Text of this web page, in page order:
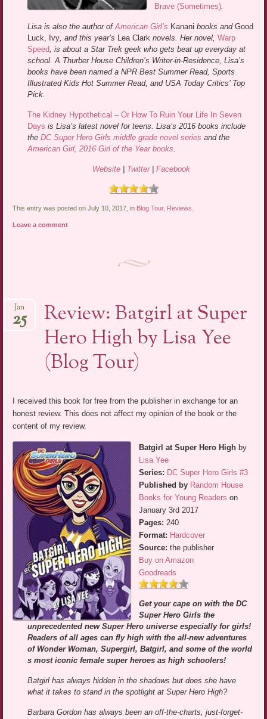
Brave (Sometimes)
Lisa is also the author ofAmerican Girl’s Kanani books andGood
Luck, Ivy , and this year’s Lea Clark novels. Her novel,Warp
Speed , is about a Star Trek geek who gets beat up everyday at
school. A Thurber House Children’s Writer-in-Residence, Lisa’s
books have been named a NPR Best Summer Read, Sports
Illustrated Kids Hot Summer Read, and USA Today Critics’ Top
Pick.
The Kidney Hypothetical – Or How To Ruin Your Life In Seven
Days is Lisa’s latest novel for teens. Lisa’s 2016 books include
theDC Super Hero Girls middle grade novel series and the
American Girl, 2016 Girl of the Year books
Website| Twitter| Facebook
This entry was posted on July 10, 2017, in Blog Tour, Reviews
Leave a comment
Review: Batgirl at Super
Hero High by Lisa Yee
(Blog Tour)
Jan
25
I received this book for free from the publisher in exchange for an
honest review. This does not affect my opinion of the book or the
content of my review.
Batgirl at Super Hero High by
Lisa Yee
Series: DC Super Hero Girls #3
Published by Random House
Books for Young Readers on
January 3rd 2017
Pages: 240
Format: Hardcover
Source: the publisher
Buy on Amazon
Goodreads
Get your cape on with the DC
Super Hero Girls the
unprecedented new Super Hero universe especially for girls!
Readers of all ages can fly high with the all-new adventures
of Wonder Woman, Supergirl, Batgirl, and some of the world
s most iconic female super heroes as high schoolers!
Batgirl has always hidden in the shadows but does she have
what it takes to stand in the spotlight at Super Hero High?
Barbara Gordon has always been an off-the-charts, just-forget-